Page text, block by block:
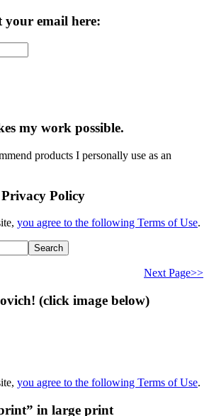
your email here:
my work possible.
products I personally use as an
Policy
you agree to the following Terms of Use.
Next Page>>
(click image below)
you agree to the following Terms of Use.
in large print